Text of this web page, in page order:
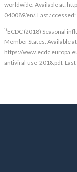
worldwide. Available at:
040089/en/. Last accessed:
ii ECDC (2018) Seasonal
Member States. Available at:
https://
antiviral-use-2018.pdf. Last